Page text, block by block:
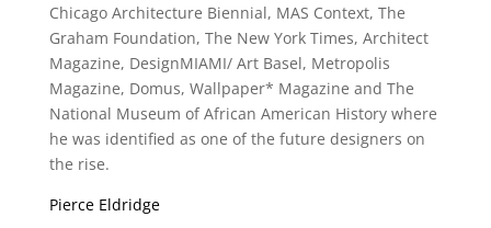
Chicago Architecture Biennial, MAS Context, The
Graham Foundation, The New York Times, Architect
Magazine, DesignMIAMI/ Art Basel, Metropolis
Magazine, Domus, Wallpaper* Magazine and The
National Museum of African American History where
he was identified as one of the future designers on
the rise.
Pierce Eldridge